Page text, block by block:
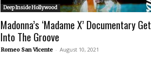
Deep Inside Hollywood
Madonna’s ‘Madame X’ Documentary
Into The Groove
Romeo San Vicente - August 10, 2021